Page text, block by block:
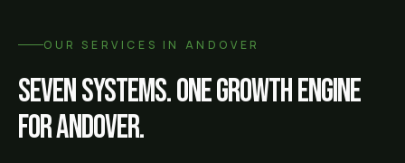
OUR SERVICES IN ANDOVER
Seven systems. One growth engine
forAndover.